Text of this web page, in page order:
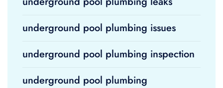
underground pool plumbing issues
underground pool plumbing inspection
underground pool plumbing